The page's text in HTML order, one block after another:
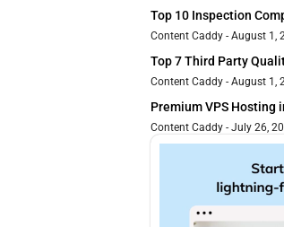
Top 10 Inspection
Content Caddy August 1,
Top 7 Third Party
Content Caddy August 1,
Premium VPS Hosting
Content Caddy July 26,